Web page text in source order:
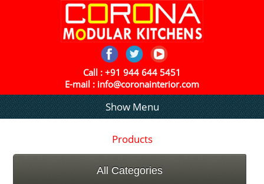
Call :+91 944 644 5451
E-mail :info@coronainterior.com
Show Menu
Products
All Categories